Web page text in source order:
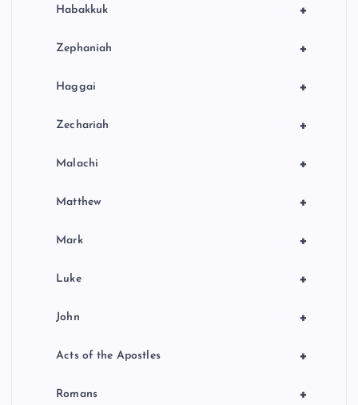
+
Habakkuk
+
Zephaniah
+
Haggai
+
Zechariah
+
Malachi
+
Matthew
+
Mark
+
Luke
+
John
+
Acts of the Apostles
+
Romans